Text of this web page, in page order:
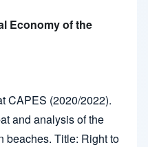
Economy of the
CAPES (2020/2022).
and analysis of the
beaches. Title: Right to